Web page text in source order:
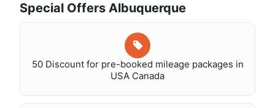
Special Offers Albuquerque
50 Discount for pre-booked mileage packages in
USA Canada